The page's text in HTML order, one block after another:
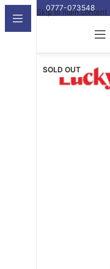
Skip to main content
0777-073548
SOLD OUT